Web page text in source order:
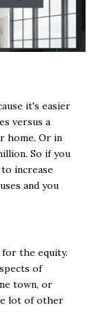
it's easier
versus a
home. Or in
So if you
increase
and you
the equity.
of
town, or
lot of other